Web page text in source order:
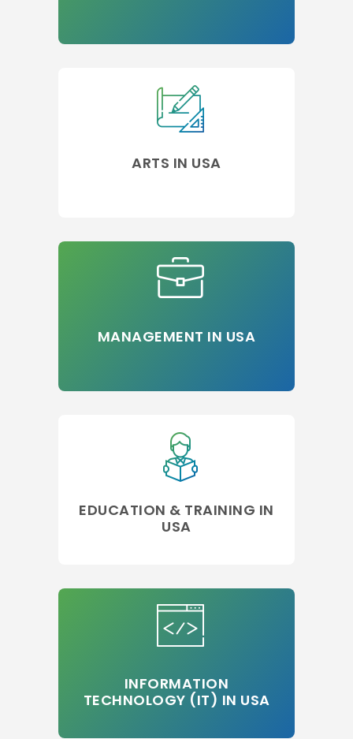
ARTS IN USA
MANAGEMENT IN USA
EDUCATION & TRAINING IN
USA
INFORMATION
TECHNOLOGY (IT) IN USA